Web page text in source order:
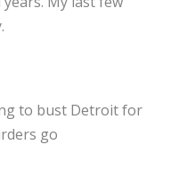
to bust Detroit for
go